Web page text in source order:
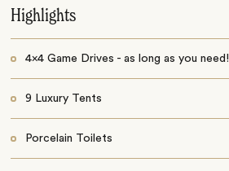
Highlights
4x4 Game Drives - as long as you need!
9 Luxury Tents
Porcelain Toilets